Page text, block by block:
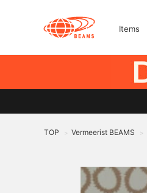
Items
TOP > Vermeerist BEAMS >